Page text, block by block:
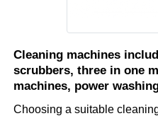
Cleaning machines
scrubbers, three in one
machines, power
Choosing a suitable